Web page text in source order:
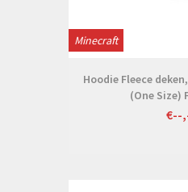
Minecraft
Hoodie Fleece
(One Size)
€--